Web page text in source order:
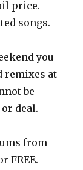
price.
songs.
you
remixes at
be
or deal.
from
FREE.